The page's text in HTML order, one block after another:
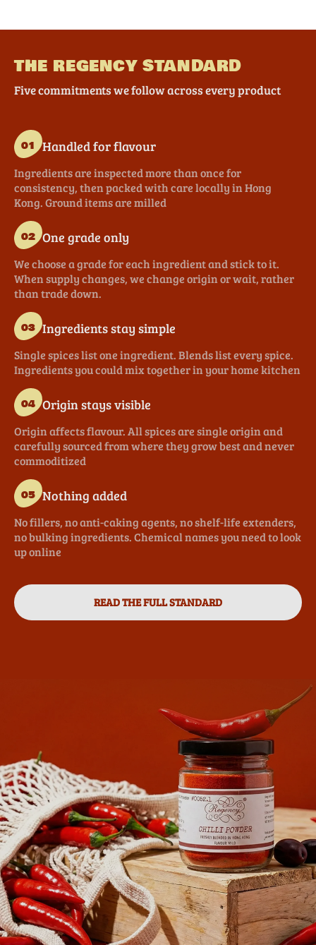
THE REGENCY STANDARD
Five commitments we follow across every product
01 Handled for flavour
Ingredients are inspected more than once for
consistency, then packed with care locally in Hong
Kong. Ground items are milled
02 One grade only
We choose a grade for each ingredient and stick to it.
When supply changes, we change origin or wait, rather
than trade down.
03 Ingredients stay simple
Single spices list one ingredient. Blends list every spice.
Ingredients you could mix together in your home kitchen
04 Origin stays visible
Origin affects flavour. All spices are single origin and
carefully sourced from where they grow best and never
commoditized
05 Nothing added
No fillers, no anti-caking agents, no shelf-life extenders,
no bulking ingredients. Chemical names you need to look
up online
READ THE FULL STANDARD